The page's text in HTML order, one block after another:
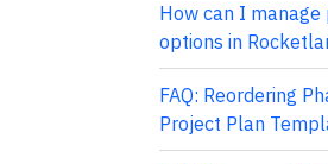
How can I
options in
FAQ: Reordering
Project Plan